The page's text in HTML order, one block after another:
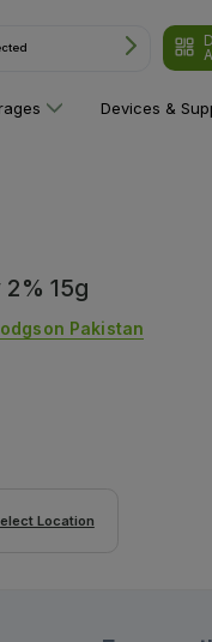
Devices &
15g
Pakistan
Location